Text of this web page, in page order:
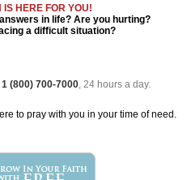
IS HERE FOR YOU!
in life? Are you hurting?
a difficult situation?
1 (800) 700-7000, 24 hours a day.
to pray with you in your time of need.